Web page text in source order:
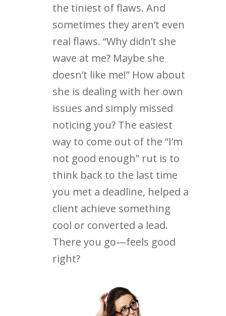
the tiniest of flaws. And
sometimes they aren’t even
real flaws. “Why didn’t she
wave at me? Maybe she
doesn’t like me!” How about
she is dealing with her own
issues and simply missed
noticing you? The easiest
way to come out of the “I’m
not good enough” rut is to
think back to the last time
you met a deadline, helped a
client achieve something
cool or converted a lead.
There you go—feels good
right?